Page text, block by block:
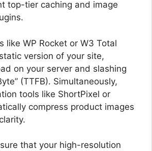
top-tier caching and image
like WP Rocket or W3 Total
version of your site,
on your server and slashing
(TTFB). Simultaneously,
tools like ShortPixel or
compress product images
that your high-resolution